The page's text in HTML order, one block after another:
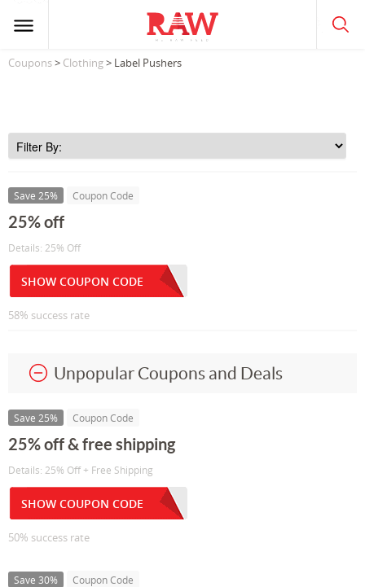
Coupons> Clothing> Label Pushers
Save 25% Coupon Code
25% off
Details: 25% Off
SHOW COUPON CODE
58% success rate
Unpopular Coupons and Deals
Save 25% Coupon Code
25% off & free shipping
Details: 25% Off + Free Shipping
SHOW COUPON CODE
50% success rate
Save 30% Coupon Code